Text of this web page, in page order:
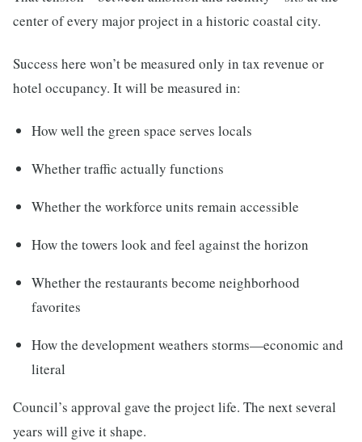
center of every major project in a historic coastal city.
Success here won’t be measured only in tax revenue or
hotel occupancy. It will be measured in:
How well the green space serves locals
Whether traffic actually functions
Whether the workforce units remain accessible
How the towers look and feel against the horizon
Whether the restaurants become neighborhood
favorites
How the development weathers storms—economic and
literal
Council’s approval gave the project life. The next several
years will give it shape.